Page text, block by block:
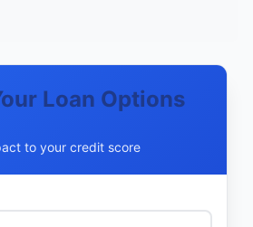
Loan Options
to your credit score